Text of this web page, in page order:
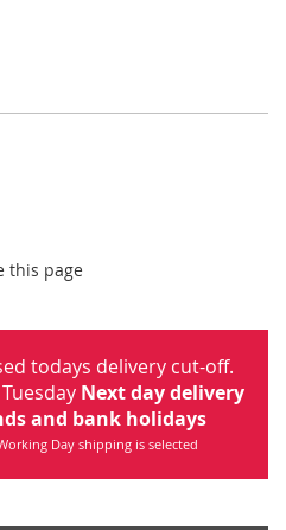
this page
todays delivery cut-off.
Next day delivery
and bank holidays
Day shipping is selected